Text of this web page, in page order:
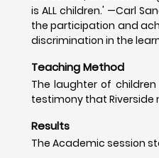
is ALL children.' —Carl
the participation and
discrimination in the
Teaching Method
The laughter of
testimony that Riverside
Results
The Academic session